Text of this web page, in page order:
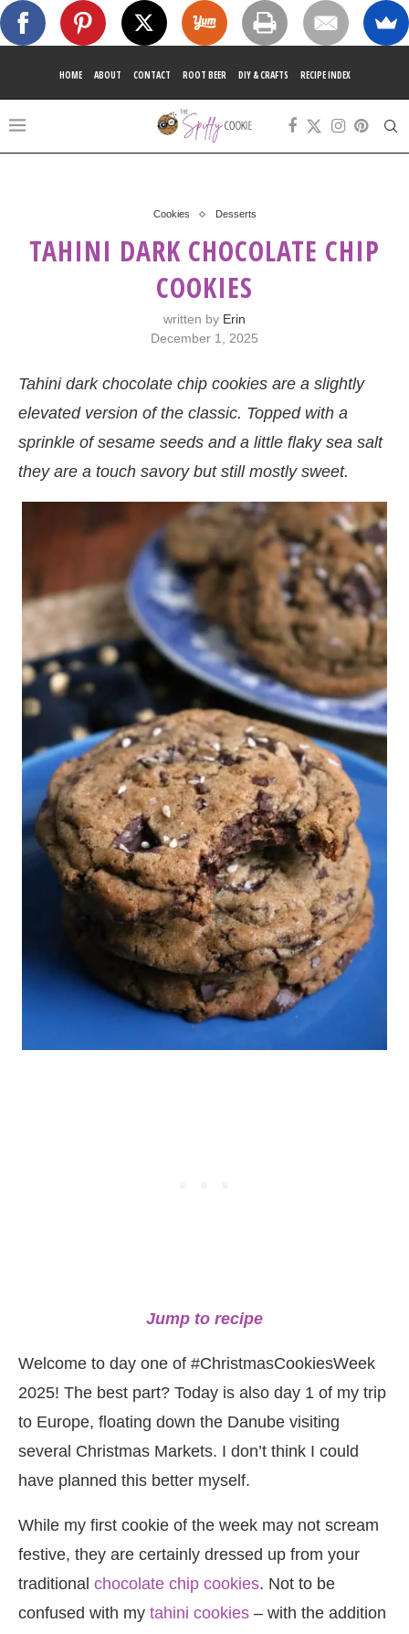
HOME ABOUT CONTACT ROOT BEER DIY & CRAFTS RECIPE INDEX
Cookies Desserts
TAHINI DARK CHOCOLATE CHIP
COOKIES
written by Erin
December 1, 2025
Tahini dark chocolate chip cookies are a slightly
elevated version of the classic. Topped with a
sprinkle of sesame seeds and a little flaky sea salt
they are a touch savory but still mostly sweet.
Jump to recipe
Welcome to day one of #ChristmasCookiesWeek
2025! The best part? Today is also day 1 of my trip
to Europe, floating down the Danube visiting
several Christmas Markets. I don’t think I could
have planned this better myself.
While my first cookie of the week may not scream
festive, they are certainly dressed up from your
traditional chocolate chip cookies. Not to be
confused with my tahini cookies – with the addition